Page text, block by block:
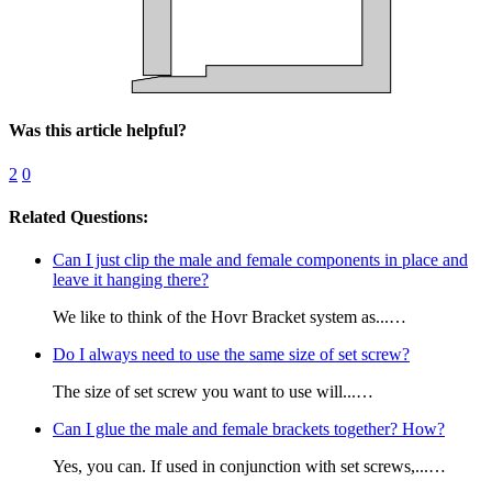
Was this article helpful?
2 0
Related Questions:
Can I just clip the male and female components in place and
leave it hanging there?
We like to think of the Hovr Bracket system as...…
Do I always need to use the same size of set screw?
The size of set screw you want to use will...…
Can I glue the male and female brackets together? How?
Yes, you can. If used in conjunction with set screws,...…